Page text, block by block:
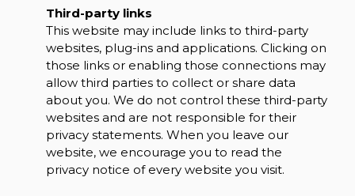
Third-party links
This website may include links to third-party
websites, plug-ins and applications. Clicking on
those links or enabling those connections may
allow third parties to collect or share data
about you. We do not control these third-party
websites and are not responsible for their
privacy statements. When you leave our
website, we encourage you to read the
privacy notice of every website you visit.